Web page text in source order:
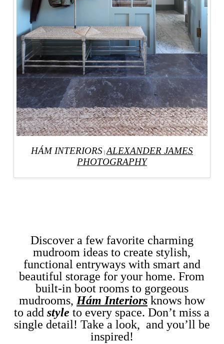
HÁM INTERIORS |ALEXANDER JAMES
PHOTOGRAPHY
Discover a few favorite charming
mudroom ideas to create stylish,
functional entryways with smart and
beautiful storage for your home.From
built-in boot rooms to gorgeous
mudrooms, Hám Interiorsknows how
to add style to every space. Don’t miss a
single detail! Take a look, and you’ll be
inspired!